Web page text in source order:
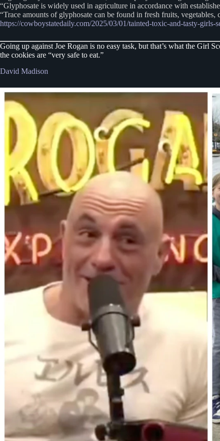
“Glyphosate is widely used in agriculture in accordance with
“Trace amounts of glyphosate can be found in fresh fruits,
https://cowboystatedaily.com/2025/03/01/tainted-toxic-and-tasty-
Going up against Joe Rogan is no easy task, but that’s what the Girl
the cookies are “very safe to eat.”
David Madison